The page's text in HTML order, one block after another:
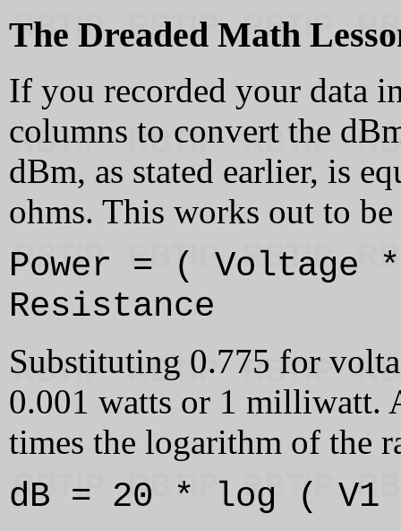
The Dreaded Math
If you recorded your data
columns to convert the
dBm, as stated earlier, is
ohms. This works out to
Power = (
Resistance
Substituting 0.775 for
0.001 watts or 1 milliwatt.
times the logarithm of the
dB = 20 * log (